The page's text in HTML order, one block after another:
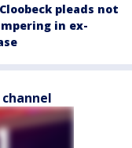
pleads not
in ex-